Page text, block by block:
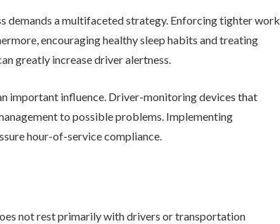
demands a multifaceted strategy. Enforcing tighter work
encouraging healthy sleep habits and treating
greatly increase driver alertness.
important influence. Driver-monitoring devices that
to possible problems. Implementing
hour-of-service compliance.
not rest primarily with drivers or transportation